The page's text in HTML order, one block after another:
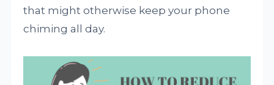
that might otherwise keep your phone
chiming all day.